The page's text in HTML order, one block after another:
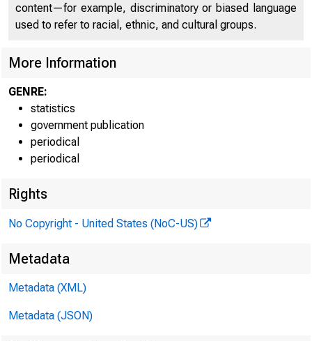
H.6 (506)
content—for example, discriminatory or biased language
used to refer to racial, ethnic, and cultural groups.
More Information
GENRE:
statistics
government publication
periodical
periodical
Rights
No Copyright - United States (NoC-US)
Metadata
Metadata (XML)
Metadata (JSON)